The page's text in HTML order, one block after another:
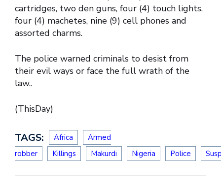
cartridges, two den guns, four (4) touch lights,
four (4) machetes, nine (9) cell phones and
assorted charms.
The police warned criminals to desist from
their evil ways or face the full wrath of the
law..
(ThisDay)
TAGS: Africa
Armed
robber
Killings Makurdi Nigeria Police